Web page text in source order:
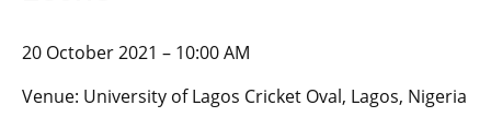
20 October 2021 – 10:00 AM
Venue: University of Lagos Cricket Oval, Lagos, Nigeria